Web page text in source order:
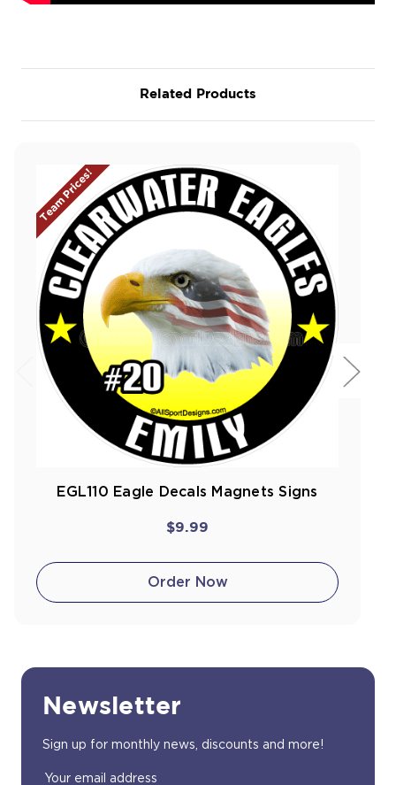
Related Products
Team Prices!
EGL110 Eagle Decals Magnets Signs
$9.99
Order Now
Newsletter
Sign up for monthly news, discounts and more!
Email